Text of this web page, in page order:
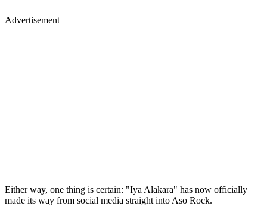
Advertisement
Either way, one thing is certain: "Iya Alakara" has now officially
made its way from social media straight into Aso Rock.